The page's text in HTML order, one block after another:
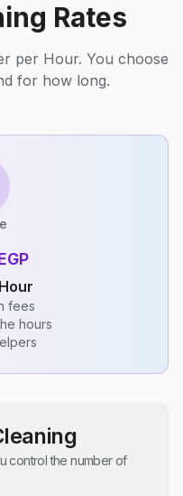
Rates
per Hour. You choose
for how long.
fees
hours
control the number of